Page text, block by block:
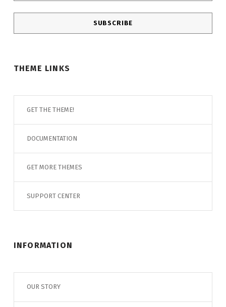
THEME LINKS
GET THE THEME!
DOCUMENTATION
GET MORE THEMES
SUPPORT CENTER
INFORMATION
OUR STORY